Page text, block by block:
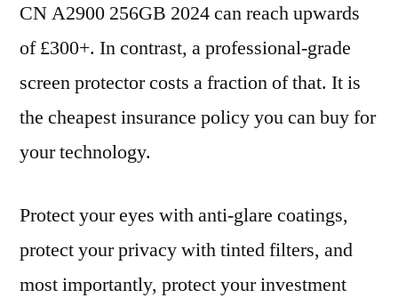
CN A2900 256GB 2024 can reach upwards
of £300+. In contrast, a professional-grade
screen protector costs a fraction of that. It is
the cheapest insurance policy you can buy for
your technology.
Protect your eyes with anti-glare coatings,
protect your privacy with tinted filters, and
most importantly, protect your investment